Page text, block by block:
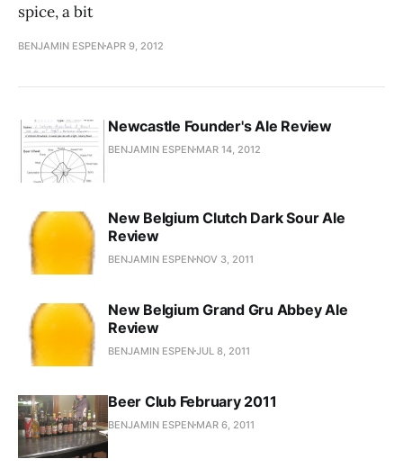
spice, a bit
BENJAMIN ESPEN APR 9, 2012
Newcastle Founder's Ale Review
BENJAMIN ESPEN MAR 14, 2012
New Belgium Clutch Dark Sour Ale
Review
BENJAMIN ESPEN NOV 3, 2011
New Belgium Grand Gru Abbey Ale
Review
BENJAMIN ESPENJUL 8, 2011
Beer Club February 2011
BENJAMIN ESPEN MAR 6, 2011